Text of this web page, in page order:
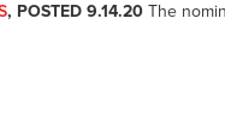
, POSTED 9.14.20 The